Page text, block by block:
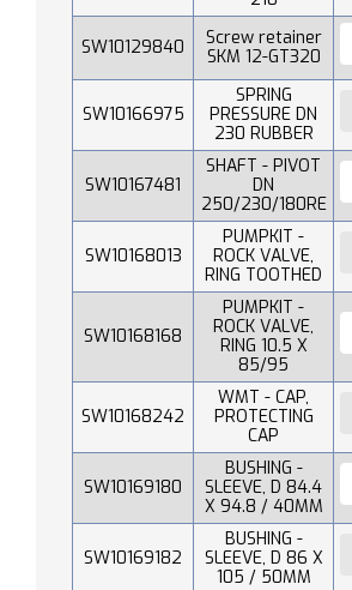
SW10129840
Screw retainer
SKM 12-GT320
SW10166975
SPRING
PRESSURE DN
230 RUBBER
SW10167481
SHAFT - PIVOT
DN
250/230/180RE
SW10168013
PUMPKIT -
ROCK VALVE,
RING TOOTHED
SW10168168
PUMPKIT -
ROCK VALVE,
RING 10.5 X
85/95
SW10168242
WMT - CAP,
PROTECTING
CAP
SW10169180
BUSHING -
SLEEVE, D 84.4
X 94.8 / 40MM
SW10169182
BUSHING -
SLEEVE, D 86 X
105 / 50MM